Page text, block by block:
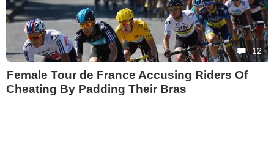
12
Female Tour de France Accusing Riders Of
Cheating By Padding Their Bras